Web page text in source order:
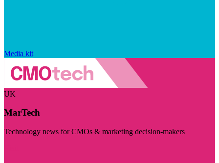
Media kit
UK
MarTech
Technology news for CMOs & marketing decision-makers